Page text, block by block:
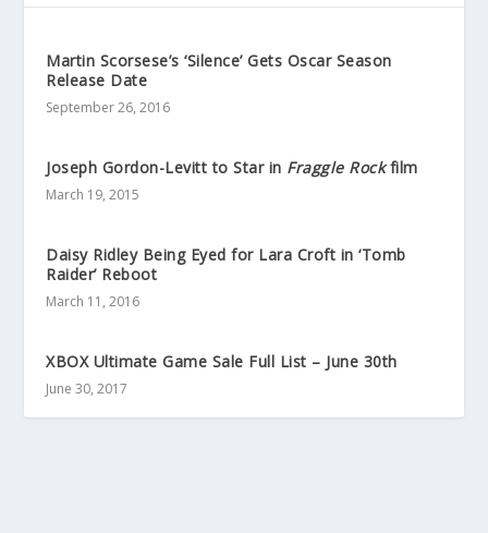
Martin Scorsese’s ‘Silence’ Gets Oscar Season
Release Date
September 26, 2016
Joseph Gordon-Levitt to Star in Fraggle Rockfilm
March 19, 2015
Daisy Ridley Being Eyed for Lara Croft in ‘Tomb
Raider’ Reboot
March 11, 2016
XBOX Ultimate Game Sale Full List – June 30th
June 30, 2017